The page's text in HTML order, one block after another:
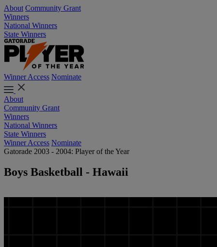
About Community Grant
Winners
National Winners
State Winners
Winner Access Nominate
About
Community Grant
Winners
National Winners
State Winners
Winner Access Nominate
Gatorade 2003 - 2004: Player of the Year
Boys Basketball - Hawaii